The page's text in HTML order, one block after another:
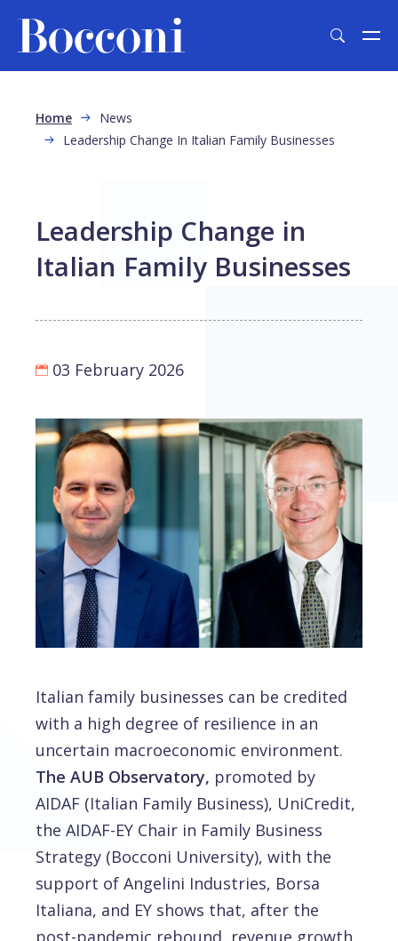
Breadcrumb
Home
News
Leadership Change In Italian Family Businesses
Leadership Change in
Italian Family Businesses
03 February 2026
Italian family businesses can be credited
with a high degree of resilience in an
uncertain macroeconomic environment.
The AUB Observatory, promoted by
AIDAF (Italian Family Business), UniCredit,
the AIDAF-EY Chair in Family Business
Strategy (Bocconi University), with the
support of Angelini Industries, Borsa
Italiana, and EY shows that, after the